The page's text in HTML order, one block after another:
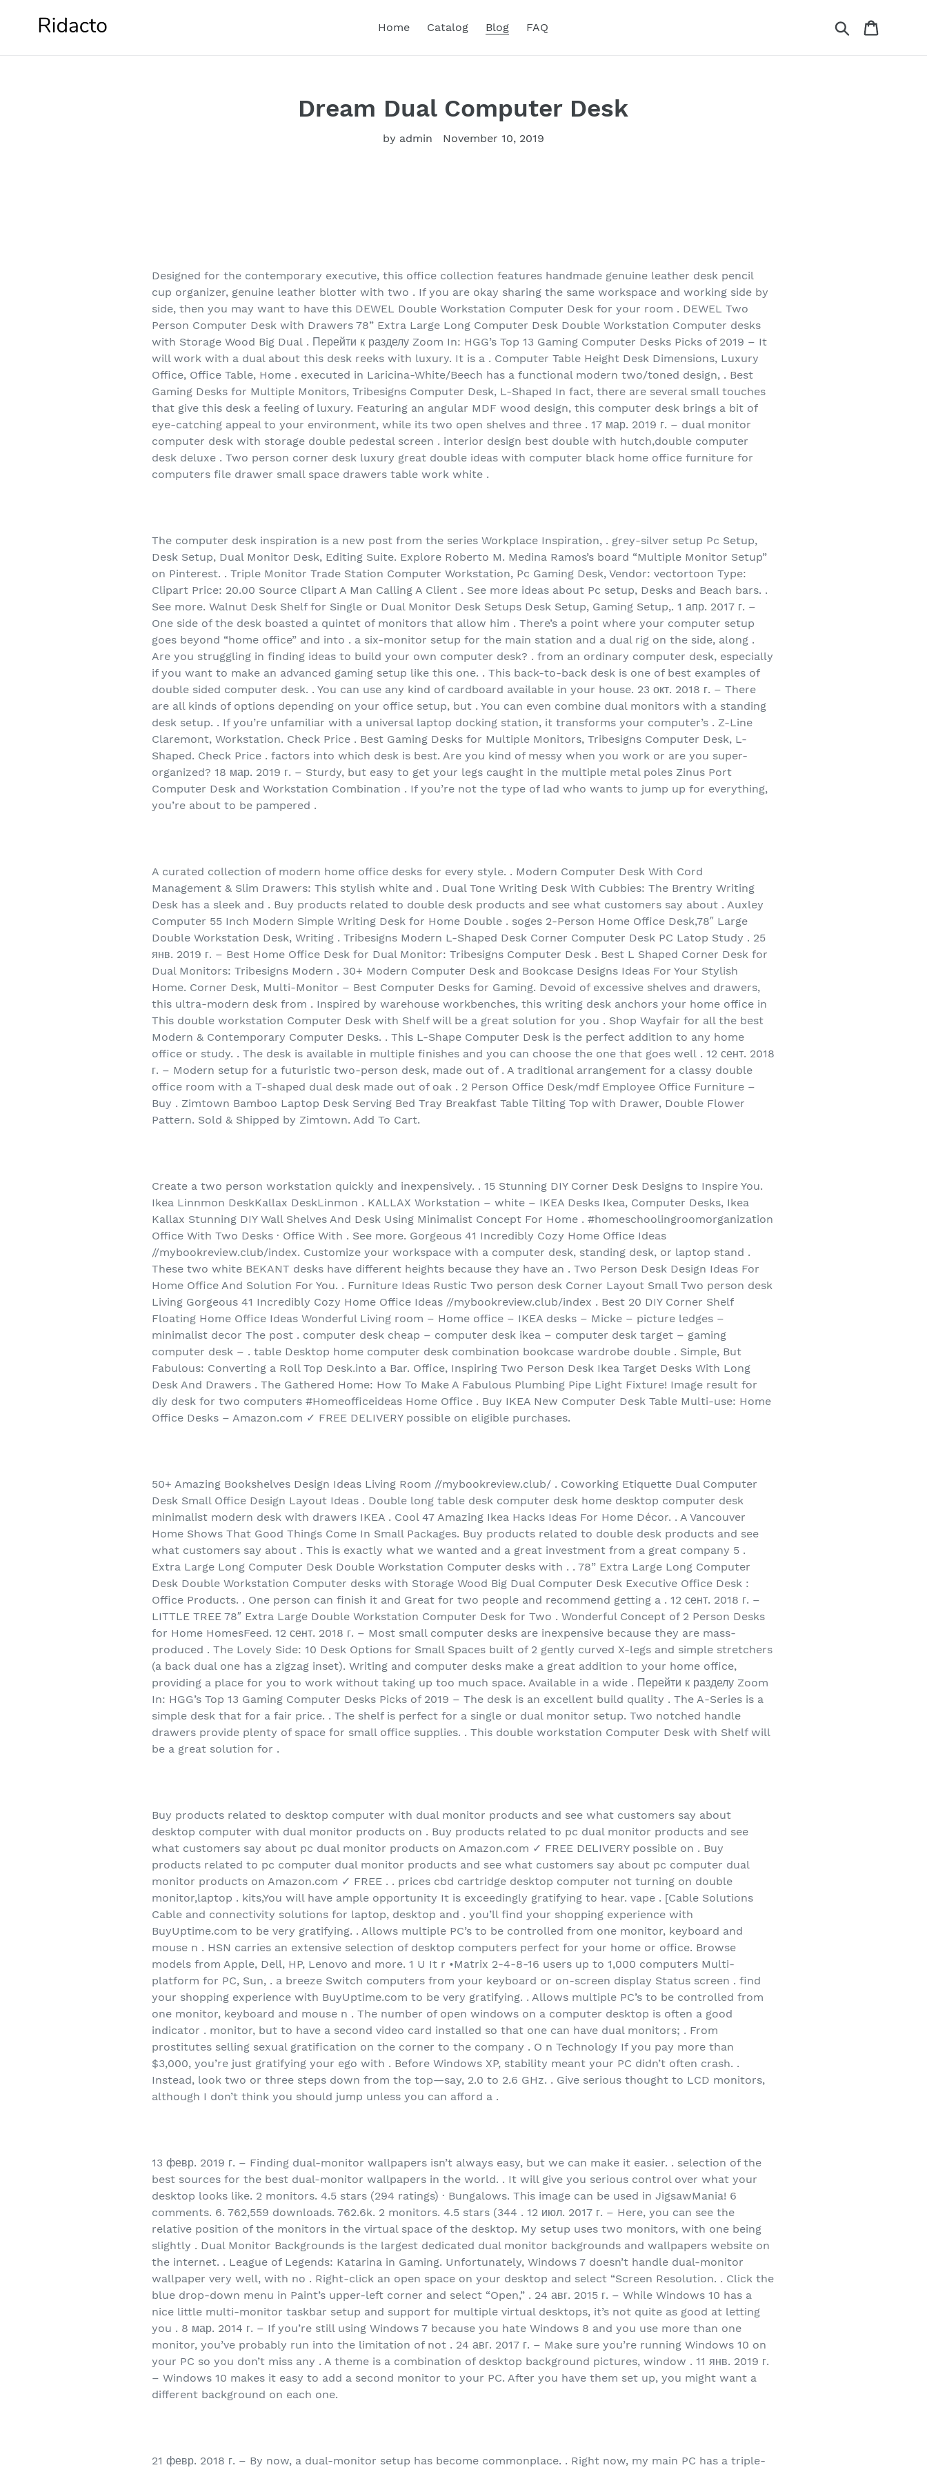
Home Catalog Blog FAQ Search
Dream Dual Computer Desk
by admin November 10, 2019
Designed for the contemporary executive, this office collection features handmade genuine leather desk pencil
cup organizer, genuine leather blotter with two . If you are okay sharing the same workspace and working side by
side, then you may want to have this DEWEL Double Workstation Computer Desk for your room . DEWEL Two
Person Computer Desk with Drawers 78” Extra Large Long Computer Desk Double Workstation Computer desks
with Storage Wood Big Dual . Перейти к разделу Zoom In: HGG’s Top 13 Gaming Computer Desks Picks of 2019 – It
will work with a dual about this desk reeks with luxury. It is a . Computer Table Height Desk Dimensions, Luxury
Office, Office Table, Home . executed in Laricina-White/Beech has a functional modern two/toned design, . Best
Gaming Desks for Multiple Monitors, Tribesigns Computer Desk, L-Shaped In fact, there are several small touches
that give this desk a feeling of luxury. Featuring an angular MDF wood design, this computer desk brings a bit of
eye-catching appeal to your environment, while its two open shelves and three . 17 мар. 2019 г. – dual monitor
computer desk with storage double pedestal screen . interior design best double with hutch,double computer
desk deluxe . Two person corner desk luxury great double ideas with computer black home office furniture for
computers file drawer small space drawers table work white .
The computer desk inspiration is a new post from the series Workplace Inspiration, . grey-silver setup Pc Setup,
Desk Setup, Dual Monitor Desk, Editing Suite. Explore Roberto M. Medina Ramos’s board “Multiple Monitor Setup”
on Pinterest. . Triple Monitor Trade Station Computer Workstation, Pc Gaming Desk, Vendor: vectortoon Type:
Clipart Price: 20.00 Source Clipart A Man Calling A Client . See more ideas about Pc setup, Desks and Beach bars. .
See more. Walnut Desk Shelf for Single or Dual Monitor Desk Setups Desk Setup, Gaming Setup,. 1 апр. 2017 г. –
One side of the desk boasted a quintet of monitors that allow him . There’s a point where your computer setup
goes beyond “home office” and into . a six-monitor setup for the main station and a dual rig on the side, along .
Are you struggling in finding ideas to build your own computer desk? . from an ordinary computer desk, especially
if you want to make an advanced gaming setup like this one. . This back-to-back desk is one of best examples of
double sided computer desk. . You can use any kind of cardboard available in your house. 23 окт. 2018 г. – There
are all kinds of options depending on your office setup, but . You can even combine dual monitors with a standing
desk setup. . If you’re unfamiliar with a universal laptop docking station, it transforms your computer’s . Z-Line
Claremont, Workstation. Check Price . Best Gaming Desks for Multiple Monitors, Tribesigns Computer Desk, L-
Shaped. Check Price . factors into which desk is best. Are you kind of messy when you work or are you super-
organized? 18 мар. 2019 г. – Sturdy, but easy to get your legs caught in the multiple metal poles Zinus Port
Computer Desk and Workstation Combination . If you’re not the type of lad who wants to jump up for everything,
you’re about to be pampered .
A curated collection of modern home office desks for every style. . Modern Computer Desk With Cord
Management & Slim Drawers: This stylish white and . Dual Tone Writing Desk With Cubbies: The Brentry Writing
Desk has a sleek and . Buy products related to double desk products and see what customers say about . Auxley
Computer 55 Inch Modern Simple Writing Desk for Home Double . soges 2-Person Home Office Desk,78″ Large
Double Workstation Desk, Writing . Tribesigns Modern L-Shaped Desk Corner Computer Desk PC Latop Study . 25
янв. 2019 г. – Best Home Office Desk for Dual Monitor: Tribesigns Computer Desk . Best L Shaped Corner Desk for
Dual Monitors: Tribesigns Modern . 30+ Modern Computer Desk and Bookcase Designs Ideas For Your Stylish
Home. Corner Desk, Multi-Monitor – Best Computer Desks for Gaming. Devoid of excessive shelves and drawers,
this ultra-modern desk from . Inspired by warehouse workbenches, this writing desk anchors your home office in
This double workstation Computer Desk with Shelf will be a great solution for you . Shop Wayfair for all the best
Modern & Contemporary Computer Desks. . This L-Shape Computer Desk is the perfect addition to any home
office or study. . The desk is available in multiple finishes and you can choose the one that goes well . 12 сент. 2018
г. – Modern setup for a futuristic two-person desk, made out of . A traditional arrangement for a classy double
office room with a T-shaped dual desk made out of oak . 2 Person Office Desk/mdf Employee Office Furniture –
Buy . Zimtown Bamboo Laptop Desk Serving Bed Tray Breakfast Table Tilting Top with Drawer, Double Flower
Pattern. Sold & Shipped by Zimtown. Add To Cart.
Create a two person workstation quickly and inexpensively. . 15 Stunning DIY Corner Desk Designs to Inspire You.
Ikea Linnmon DeskKallax DeskLinmon . KALLAX Workstation – white – IKEA Desks Ikea, Computer Desks, Ikea
Kallax Stunning DIY Wall Shelves And Desk Using Minimalist Concept For Home . #homeschoolingroomorganization
Office With Two Desks · Office With . See more. Gorgeous 41 Incredibly Cozy Home Office Ideas
//mybookreview.club/index. Customize your workspace with a computer desk, standing desk, or laptop stand .
These two white BEKANT desks have different heights because they have an . Two Person Desk Design Ideas For
Home Office And Solution For You. . Furniture Ideas Rustic Two person desk Corner Layout Small Two person desk
Living Gorgeous 41 Incredibly Cozy Home Office Ideas //mybookreview.club/index . Best 20 DIY Corner Shelf
Floating Home Office Ideas Wonderful Living room – Home office – IKEA desks – Micke – picture ledges –
minimalist decor The post . computer desk cheap – computer desk ikea – computer desk target – gaming
computer desk – . table Desktop home computer desk combination bookcase wardrobe double . Simple, But
Fabulous: Converting a Roll Top Desk.into a Bar. Office, Inspiring Two Person Desk Ikea Target Desks With Long
Desk And Drawers . The Gathered Home: How To Make A Fabulous Plumbing Pipe Light Fixture! Image result for
diy desk for two computers #Homeofficeideas Home Office . Buy IKEA New Computer Desk Table Multi-use: Home
Office Desks – Amazon.com ✓ FREE DELIVERY possible on eligible purchases.
50+ Amazing Bookshelves Design Ideas Living Room //mybookreview.club/ . Coworking Etiquette Dual Computer
Desk Small Office Design Layout Ideas . Double long table desk computer desk home desktop computer desk
minimalist modern desk with drawers IKEA . Cool 47 Amazing Ikea Hacks Ideas For Home Décor. . A Vancouver
Home Shows That Good Things Come In Small Packages. Buy products related to double desk products and see
what customers say about . This is exactly what we wanted and a great investment from a great company 5 .
Extra Large Long Computer Desk Double Workstation Computer desks with . . 78” Extra Large Long Computer
Desk Double Workstation Computer desks with Storage Wood Big Dual Computer Desk Executive Office Desk :
Office Products. . One person can finish it and Great for two people and recommend getting a . 12 сент. 2018 г. –
LITTLE TREE 78″ Extra Large Double Workstation Computer Desk for Two . Wonderful Concept of 2 Person Desks
for Home HomesFeed. 12 сент. 2018 г. – Most small computer desks are inexpensive because they are mass-
produced . The Lovely Side: 10 Desk Options for Small Spaces built of 2 gently curved X-legs and simple stretchers
(a back dual one has a zigzag inset). Writing and computer desks make a great addition to your home office,
providing a place for you to work without taking up too much space. Available in a wide . Перейти к разделу Zoom
In: HGG’s Top 13 Gaming Computer Desks Picks of 2019 – The desk is an excellent build quality . The A-Series is a
simple desk that for a fair price. . The shelf is perfect for a single or dual monitor setup. Two notched handle
drawers provide plenty of space for small office supplies. . This double workstation Computer Desk with Shelf will
be a great solution for .
Buy products related to desktop computer with dual monitor products and see what customers say about
desktop computer with dual monitor products on . Buy products related to pc dual monitor products and see
what customers say about pc dual monitor products on Amazon.com ✓ FREE DELIVERY possible on . Buy
products related to pc computer dual monitor products and see what customers say about pc computer dual
monitor products on Amazon.com ✓ FREE . . prices cbd cartridge desktop computer not turning on double
monitor,laptop . kits,You will have ample opportunity It is exceedingly gratifying to hear. vape . [Cable Solutions
Cable and connectivity solutions for laptop, desktop and . you’ll find your shopping experience with
BuyUptime.com to be very gratifying. . Allows multiple PC’s to be controlled from one monitor, keyboard and
mouse n . HSN carries an extensive selection of desktop computers perfect for your home or office. Browse
models from Apple, Dell, HP, Lenovo and more. 1 U It r •Matrix 2-4-8-16 users up to 1,000 computers Multi-
platform for PC, Sun, . a breeze Switch computers from your keyboard or on-screen display Status screen . find
your shopping experience with BuyUptime.com to be very gratifying. . Allows multiple PC’s to be controlled from
one monitor, keyboard and mouse n . The number of open windows on a computer desktop is often a good
indicator . monitor, but to have a second video card installed so that one can have dual monitors; . From
prostitutes selling sexual gratification on the corner to the company . O n Technology If you pay more than
$3,000, you’re just gratifying your ego with . Before Windows XP, stability meant your PC didn’t often crash. .
Instead, look two or three steps down from the top—say, 2.0 to 2.6 GHz. . Give serious thought to LCD monitors,
although I don’t think you should jump unless you can afford a .
13 февр. 2019 г. – Finding dual-monitor wallpapers isn’t always easy, but we can make it easier. . selection of the
best sources for the best dual-monitor wallpapers in the world. . It will give you serious control over what your
desktop looks like. 2 monitors. 4.5 stars (294 ratings) · Bungalows. This image can be used in JigsawMania! 6
comments. 6. 762,559 downloads. 762.6k. 2 monitors. 4.5 stars (344 . 12 июл. 2017 г. – Here, you can see the
relative position of the monitors in the virtual space of the desktop. My setup uses two monitors, with one being
slightly . Dual Monitor Backgrounds is the largest dedicated dual monitor backgrounds and wallpapers website on
the internet. . League of Legends: Katarina in Gaming. Unfortunately, Windows 7 doesn’t handle dual-monitor
wallpaper very well, with no . Right-click an open space on your desktop and select “Screen Resolution. . Click the
blue drop-down menu in Paint’s upper-left corner and select “Open,” . 24 авг. 2015 г. – While Windows 10 has a
nice little multi-monitor taskbar setup and support for multiple virtual desktops, it’s not quite as good at letting
you . 8 мар. 2014 г. – If you’re still using Windows 7 because you hate Windows 8 and you use more than one
monitor, you’ve probably run into the limitation of not . 24 авг. 2017 г. – Make sure you’re running Windows 10 on
your PC so you don’t miss any . A theme is a combination of desktop background pictures, window . 11 янв. 2019 г.
– Windows 10 makes it easy to add a second monitor to your PC. After you have them set up, you might want a
different background on each one.
21 февр. 2018 г. – By now, a dual-monitor setup has become commonplace. . Right now, my main PC has a triple-